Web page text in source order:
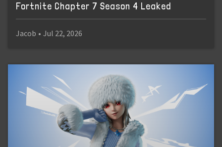
Fortnite Chapter 7 Season 4 Leaked
Jacob • Jul 22, 2026